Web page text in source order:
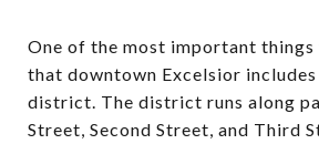
One of the most important things
that downtown Excelsior
district. The district runs along
Street, Second Street, and Third